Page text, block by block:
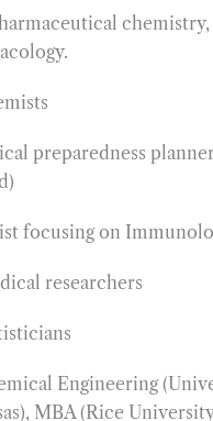
chemistry,
preparedness
focusing on
researchers
Engineering
MBA (Rice